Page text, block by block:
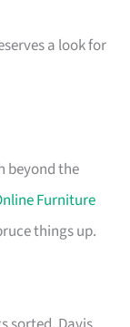
a look for
beyond the
Furniture
things up.